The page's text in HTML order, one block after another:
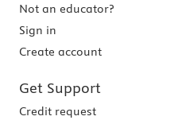
Not an educator?
Sign in
Create account
Get Support
Credit request